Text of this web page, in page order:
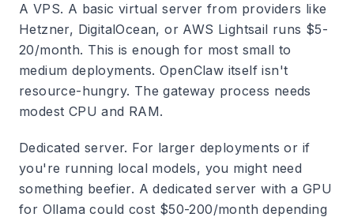
A VPS. A basic virtual server from providers like
Hetzner, DigitalOcean, or AWS Lightsail runs $5-
20/month. This is enough for most small to
medium deployments. OpenClaw itself isn't
resource-hungry. The gateway process needs
modest CPU and RAM.
Dedicated server. For larger deployments or if
you're running local models, you might need
something beefier. A dedicated server with a GPU
for Ollama could cost $50-200/month depending